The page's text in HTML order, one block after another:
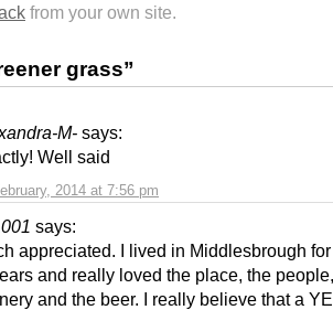
from your own site.
grass”
M- says:
2014 at 7:56 pm
Well said
says:
appreciated. I lived in Middlesbrough
and really loved the place, the
and the beer. I really believe that a